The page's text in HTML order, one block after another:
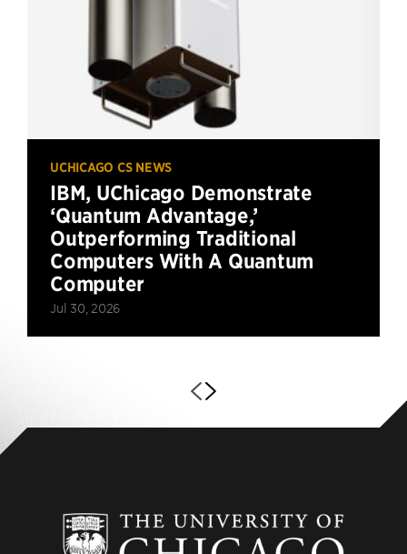
UCHICAGO CS NEWS
IBM, UChicago Demonstrate
‘Quantum Advantage,’
Outperforming Traditional
Computers With A Quantum
Computer
Jul 30, 2026